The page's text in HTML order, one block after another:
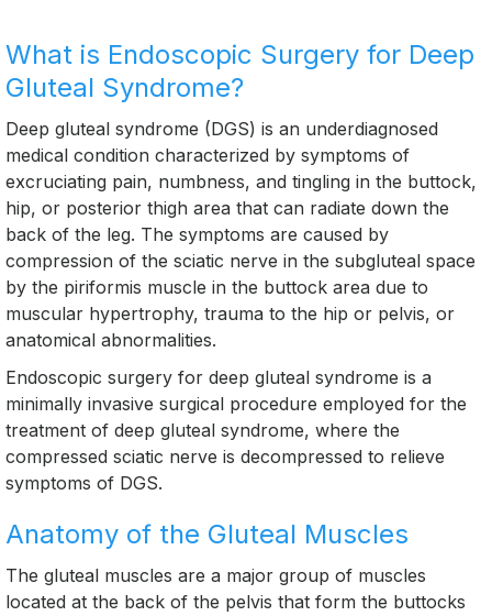
What is Endoscopic Surgery for Deep
Gluteal Syndrome?
Deep gluteal syndrome (DGS) is an underdiagnosed
medical condition characterized by symptoms of
excruciating pain, numbness, and tingling in the buttock,
hip, or posterior thigh area that can radiate down the
back of the leg. The symptoms are caused by
compression of the sciatic nerve in the subgluteal space
by the piriformis muscle in the buttock area due to
muscular hypertrophy, trauma to the hip or pelvis, or
anatomical abnormalities.
Endoscopic surgery for deep gluteal syndrome is a
minimally invasive surgical procedure employed for the
treatment of deep gluteal syndrome, where the
compressed sciatic nerve is decompressed to relieve
symptoms of DGS.
Anatomy of the Gluteal Muscles
The gluteal muscles are a major group of muscles
located at the back of the pelvis that form the buttocks